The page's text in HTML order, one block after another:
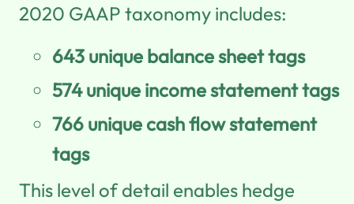
2020 GAAP taxonomy includes:
643 unique balance sheet tags
574 unique income statement tags
766 unique cash flow statement
tags
This level of detail enables hedge